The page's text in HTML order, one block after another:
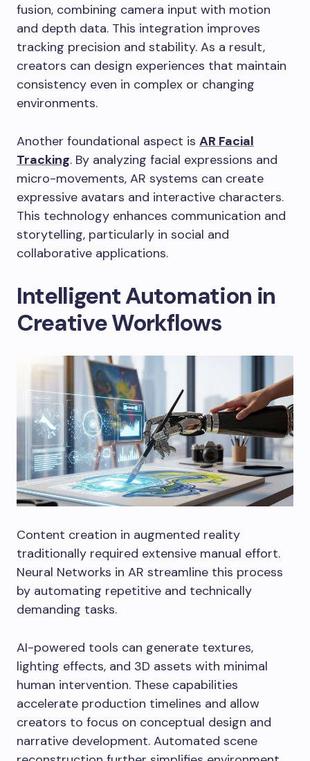
fusion, combining camera input with motion
and depth data. This integration improves
tracking precision and stability. As a result,
creators can design experiences that maintain
consistency even in complex or changing
environments.
Another foundational aspect is AR Facial
Tracking. By analyzing facial expressions and
micro-movements, AR systems can create
expressive avatars and interactive characters.
This technology enhances communication and
storytelling, particularly in social and
collaborative applications.
Intelligent Automation in
Creative Workflows
Content creation in augmented reality
traditionally required extensive manual effort.
Neural Networks in AR streamline this process
by automating repetitive and technically
demanding tasks.
AI-powered tools can generate textures,
lighting effects, and 3D assets with minimal
human intervention. These capabilities
accelerate production timelines and allow
creators to focus on conceptual design and
narrative development. Automated scene